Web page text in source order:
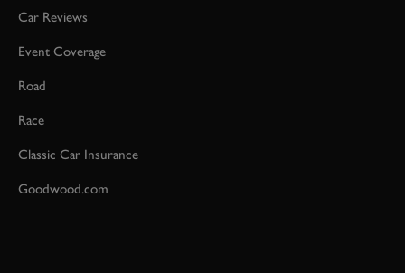
Car Reviews
Event Coverage
Road
Race
Classic Car Insurance
Goodwood.com